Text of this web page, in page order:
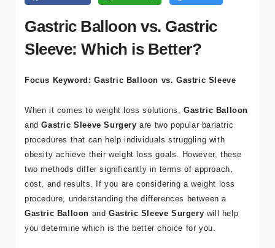
Gastric Balloon vs. Gastric
Sleeve: Which is Better?
Focus Keyword: Gastric Balloon vs. Gastric Sleeve
When it comes to weight loss solutions, Gastric Balloon
andGastric Sleeve Surgery are two popular bariatric
procedures that can help individuals struggling with
obesity achieve their weight loss goals. However, these
two methods differ significantly in terms of approach,
cost, and results. If you are considering a weight loss
procedure, understanding the differences between a
Gastric Balloon and Gastric Sleeve Surgery will help
you determine which is the better choice for you.